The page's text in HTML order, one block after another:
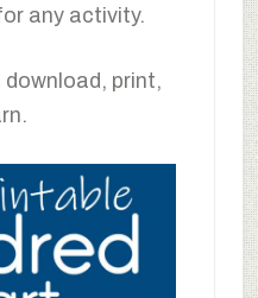
any activity.
download, print,